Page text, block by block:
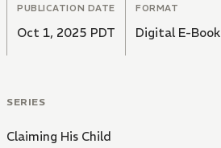
PUBLICATION DATE
Oct 1, 2025 PDT
FORMAT
Digital E-Book
SERIES
Claiming His Child